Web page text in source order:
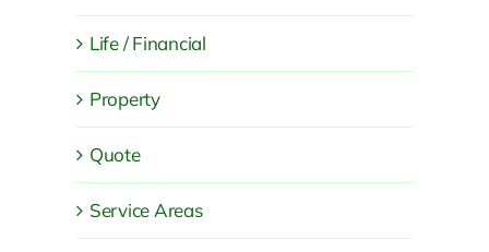
Life / Financial
Property
Quote
Service Areas